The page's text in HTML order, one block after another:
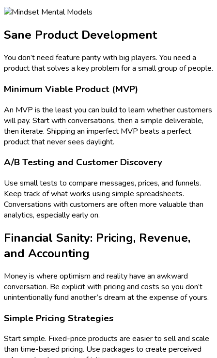
Sane Product Development
You don’t need feature parity with big players. You need a
product that solves a key problem for a small group of people.
Minimum Viable Product (MVP)
An MVP is the least you can build to learn whether customers
will pay. Start with conversations, then a simple deliverable,
then iterate. Shipping an imperfect MVP beats a perfect
product that never sees daylight.
A/B Testing and Customer Discovery
Use small tests to compare messages, prices, and funnels.
Keep track of what works using simple spreadsheets.
Conversations with customers are often more valuable than
analytics, especially early on.
Financial Sanity: Pricing, Revenue,
and Accounting
Money is where optimism and reality have an awkward
conversation. Be explicit with pricing and costs so you don’t
unintentionally fund another’s dream at the expense of yours.
Simple Pricing Strategies
Start simple. Fixed-price products are easier to sell and scale
than time-based pricing. Use packages to create perceived